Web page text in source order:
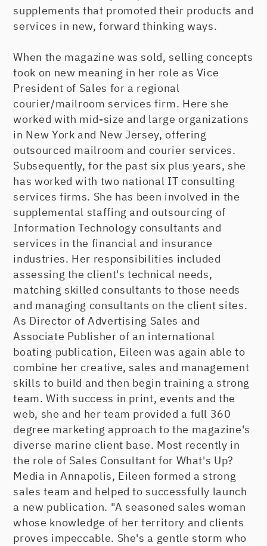
supplements that promoted their products and
services in new, forward thinking ways.
When the magazine was sold, selling concepts
took on new meaning in her role as Vice
President of Sales for a regional
courier/mailroom services firm. Here she
worked with mid-size and large organizations
in New York and New Jersey, offering
outsourced mailroom and courier services.
Subsequently, for the past six plus years, she
has worked with two national IT consulting
services firms. She has been involved in the
supplemental staffing and outsourcing of
Information Technology consultants and
services in the financial and insurance
industries. Her responsibilities included
assessing the client's technical needs,
matching skilled consultants to those needs
and managing consultants on the client sites.
As Director of Advertising Sales and
Associate Publisher of an international
boating publication, Eileen was again able to
combine her creative, sales and management
skills to build and then begin training a strong
team. With success in print, events and the
web, she and her team provided a full 360
degree marketing approach to the magazine's
diverse marine client base. Most recently in
the role of Sales Consultant for What's Up?
Media in Annapolis, Eileen formed a strong
sales team and helped to successfully launch
a new publication. "A seasoned sales woman
whose knowledge of her territory and clients
proves impeccable. She's a gentle storm who